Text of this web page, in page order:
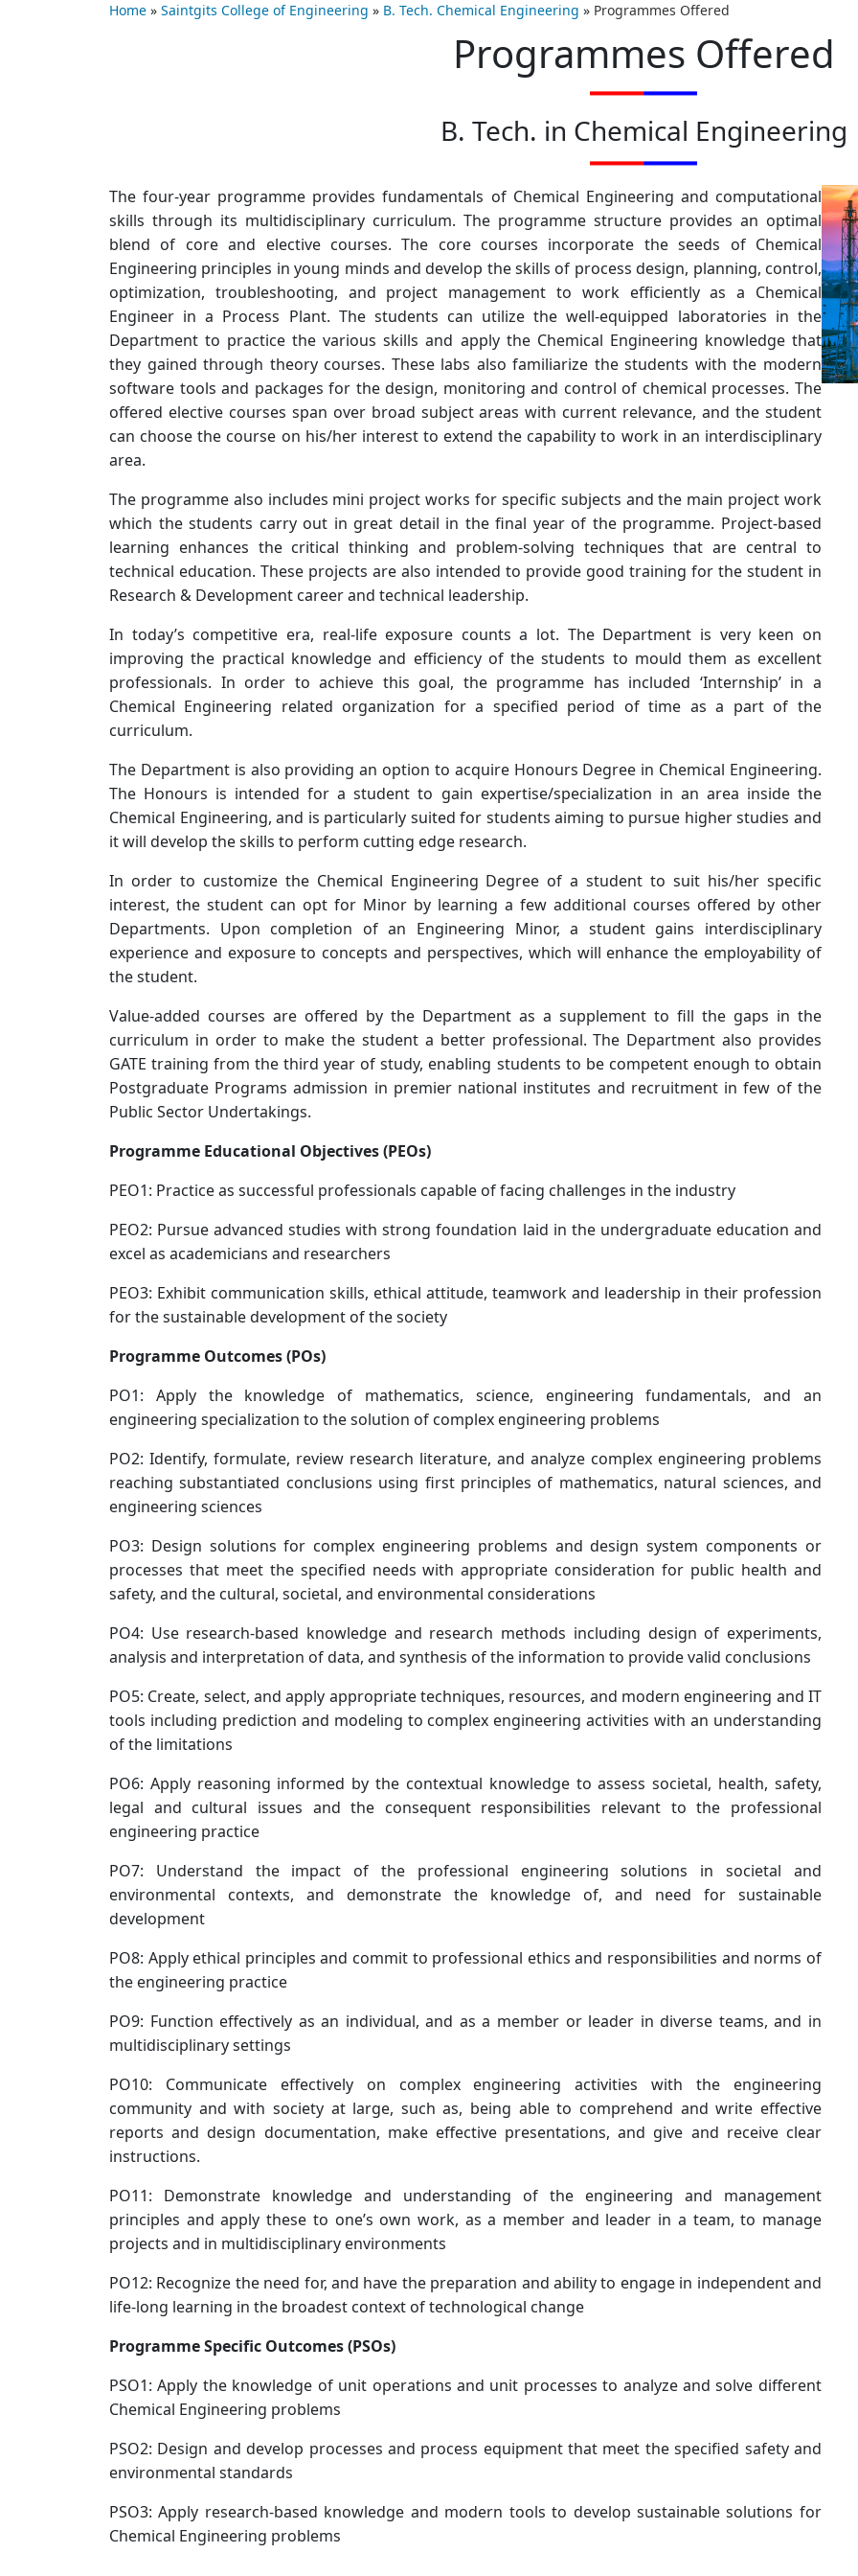
Home » Saintgits College of Engineering » B. Tech. Chemical Engineering » Programmes Offered
Programmes Offered
B. Tech. in Chemical Engineering
The four-year programme provides fundamentals of Chemical Engineering and computational
skills through its multidisciplinary curriculum. The programme structure provides an optimal
blend of core and elective courses. The core courses incorporate the seeds of Chemical
Engineering principles in young minds and develop the skills of process design, planning, control,
optimization, troubleshooting, and project management to work efficiently as a Chemical
Engineer in a Process Plant. The students can utilize the well-equipped laboratories in the
Department to practice the various skills and apply the Chemical Engineering knowledge that
they gained through theory courses. These labs also familiarize the students with the modern
software tools and packages for the design, monitoring and control of chemical processes. The
offered elective courses span over broad subject areas with current relevance, and the student
can choose the course on his/her interest to extend the capability to work in an interdisciplinary
area.
The programme also includes mini project works for specific subjects and the main project work
which the students carry out in great detail in the final year of the programme. Project-based
learning enhances the critical thinking and problem-solving techniques that are central to
technical education. These projects are also intended to provide good training for the student in
Research & Development career and technical leadership.
In today’s competitive era, real-life exposure counts a lot. The Department is very keen on
improving the practical knowledge and efficiency of the students to mould them as excellent
professionals. In order to achieve this goal, the programme has included ‘Internship’ in a
Chemical Engineering related organization for a specified period of time as a part of the
curriculum.
The Department is also providing an option to acquire Honours Degree in Chemical Engineering.
The Honours is intended for a student to gain expertise/specialization in an area inside the
Chemical Engineering, and is particularly suited for students aiming to pursue higher studies and
it will develop the skills to perform cutting edge research.
In order to customize the Chemical Engineering Degree of a student to suit his/her specific
interest, the student can opt for Minor by learning a few additional courses offered by other
Departments. Upon completion of an Engineering Minor, a student gains interdisciplinary
experience and exposure to concepts and perspectives, which will enhance the employability of
the student.
Value-added courses are offered by the Department as a supplement to fill the gaps in the
curriculum in order to make the student a better professional. The Department also provides
GATE training from the third year of study, enabling students to be competent enough to obtain
Postgraduate Programs admission in premier national institutes and recruitment in few of the
Public Sector Undertakings.
Programme Educational Objectives (PEOs)
PEO1: Practice as successful professionals capable of facing challenges in the industry
PEO2: Pursue advanced studies with strong foundation laid in the undergraduate education and
excel as academicians and researchers
PEO3: Exhibit communication skills, ethical attitude, teamwork and leadership in their profession
for the sustainable development of the society
Programme Outcomes (POs)
PO1: Apply the knowledge of mathematics, science, engineering fundamentals, and an
engineering specialization to the solution of complex engineering problems
PO2: Identify, formulate, review research literature, and analyze complex engineering problems
reaching substantiated conclusions using first principles of mathematics, natural sciences, and
engineering sciences
PO3: Design solutions for complex engineering problems and design system components or
processes that meet the specified needs with appropriate consideration for public health and
safety, and the cultural, societal, and environmental considerations
PO4: Use research-based knowledge and research methods including design of experiments,
analysis and interpretation of data, and synthesis of the information to provide valid conclusions
PO5: Create, select, and apply appropriate techniques, resources, and modern engineering and IT
tools including prediction and modeling to complex engineering activities with an understanding
of the limitations
PO6: Apply reasoning informed by the contextual knowledge to assess societal, health, safety,
legal and cultural issues and the consequent responsibilities relevant to the professional
engineering practice
PO7: Understand the impact of the professional engineering solutions in societal and
environmental contexts, and demonstrate the knowledge of, and need for sustainable
development
PO8: Apply ethical principles and commit to professional ethics and responsibilities and norms of
the engineering practice
PO9: Function effectively as an individual, and as a member or leader in diverse teams, and in
multidisciplinary settings
PO10: Communicate effectively on complex engineering activities with the engineering
community and with society at large, such as, being able to comprehend and write effective
reports and design documentation, make effective presentations, and give and receive clear
instructions.
PO11: Demonstrate knowledge and understanding of the engineering and management
principles and apply these to one’s own work, as a member and leader in a team, to manage
projects and in multidisciplinary environments
PO12: Recognize the need for, and have the preparation and ability to engage in independent and
life-long learning in the broadest context of technological change
Programme Specific Outcomes (PSOs)
PSO1: Apply the knowledge of unit operations and unit processes to analyze and solve different
Chemical Engineering problems
PSO2: Design and develop processes and process equipment that meet the specified safety and
environmental standards
PSO3: Apply research-based knowledge and modern tools to develop sustainable solutions for
Chemical Engineering problems